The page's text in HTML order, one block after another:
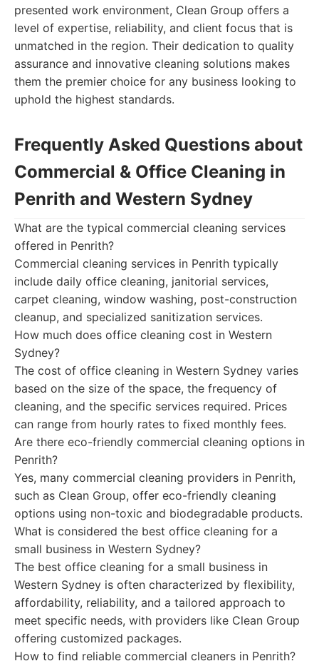
presented work environment, Clean Group offers a
level of expertise, reliability, and client focus that is
unmatched in the region. Their dedication to quality
assurance and innovative cleaning solutions makes
them the premier choice for any business looking to
uphold the highest standards.
Frequently Asked Questions about
Commercial & Office Cleaning in
Penrith and Western Sydney
What are the typical commercial cleaning services
offered in Penrith?
Commercial cleaning services in Penrith typically
include daily office cleaning, janitorial services,
carpet cleaning, window washing, post-construction
cleanup, and specialized sanitization services.
How much does office cleaning cost in Western
Sydney?
The cost of office cleaning in Western Sydney varies
based on the size of the space, the frequency of
cleaning, and the specific services required. Prices
can range from hourly rates to fixed monthly fees.
Are there eco-friendly commercial cleaning options in
Penrith?
Yes, many commercial cleaning providers in Penrith,
such as Clean Group, offer eco-friendly cleaning
options using non-toxic and biodegradable products.
What is considered the best office cleaning for a
small business in Western Sydney?
The best office cleaning for a small business in
Western Sydney is often characterized by flexibility,
affordability, reliability, and a tailored approach to
meet specific needs, with providers like Clean Group
offering customized packages.
How to find reliable commercial cleaners in Penrith?